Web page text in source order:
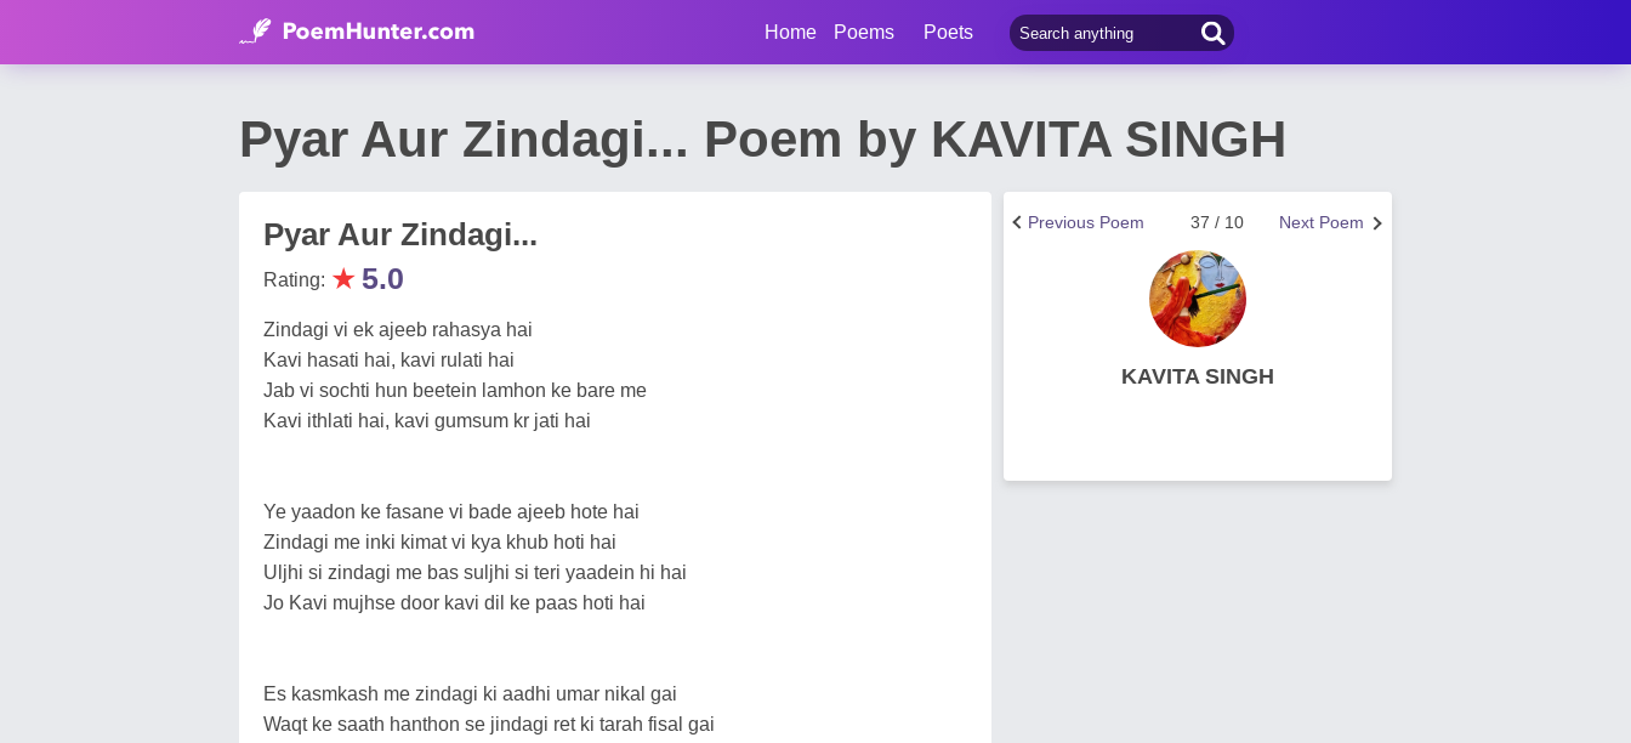
Home Poems Poets
Pyar Aur Zindagi... Poem by KAVITA SINGH
Pyar Aur Zindagi...
Rating: ★ 5.0
Zindagi vi ek ajeeb rahasya hai
Kavi hasati hai, kavi rulati hai
Jab vi sochti hun beetein lamhon ke bare me
Kavi ithlati hai, kavi gumsum kr jati hai
Ye yaadon ke fasane vi bade ajeeb hote hai
Zindagi me inki kimat vi kya khub hoti hai
Uljhi si zindagi me bas suljhi si teri yaadein hi hai
Jo Kavi mujhse door kavi dil ke paas hoti hai
Es kasmkash me zindagi ki aadhi umar nikal gai
Waqt ke saath hanthon se jindagi ret ki tarah fisal gai
Next Poem
37 / 10
Previous Poem
KAVITA SINGH